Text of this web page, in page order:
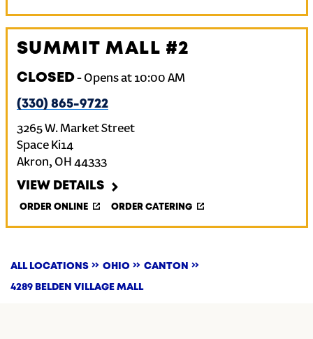
SUMMIT MALL #2
CLOSED- Opens at 10:00 AM
(330) 865-9722
3265 W. Market Street
Space Ki14
Akron, OH 44333
VIEW DETAILS
ORDER ONLINE ORDER CATERING
ALL LOCATIONS OHIO CANTON
4289 BELDEN VILLAGE MALL